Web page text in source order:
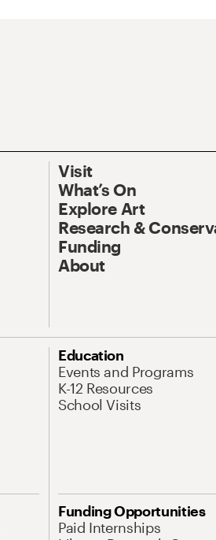
Visit
What’s On
Explore Art
Research &
Funding
About
Education
Events and Programs
K-12 Resources
School Visits
Funding Opportunities
Paid Internships